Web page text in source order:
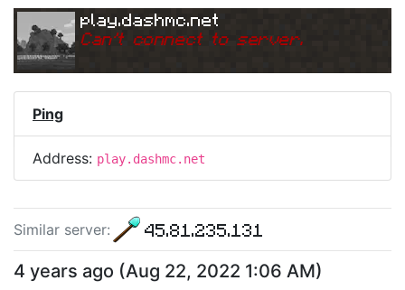
play.dashmc.net
Can't connect to server.
Ping
Address: play.dashmc.net
Similar server:
45.81.235.131
4 years ago (Aug 22, 2022 1:06 AM)